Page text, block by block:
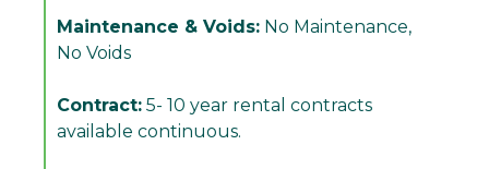
Maintenance & Voids: No Maintenance,
No Voids
Contract: 5- 10 year rental contracts
available continuous.